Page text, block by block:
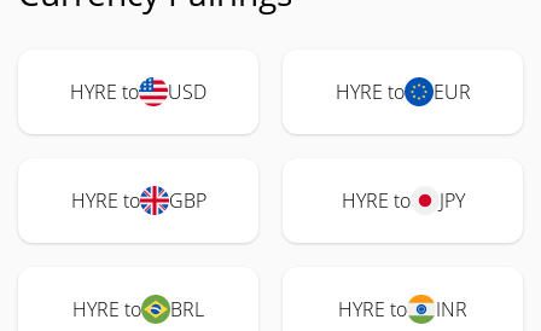
HYRE to USD HYRE to EUR
HYRE to GBP HYRE to JPY
HYRE to BRL HYRE to INR